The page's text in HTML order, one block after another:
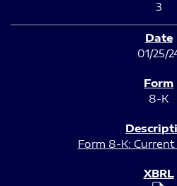
3
01/25/
8-K
Form 8-K: